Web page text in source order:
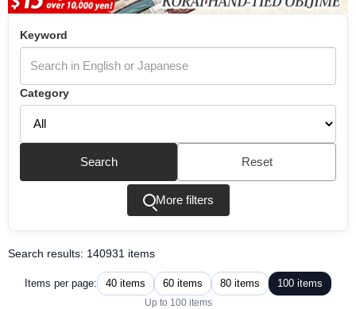
Keyword
Category
Search Reset
More filters
Search results: 140931 items
Items per page: 40 items 60 items 80 items 100 items
Up to 100 items